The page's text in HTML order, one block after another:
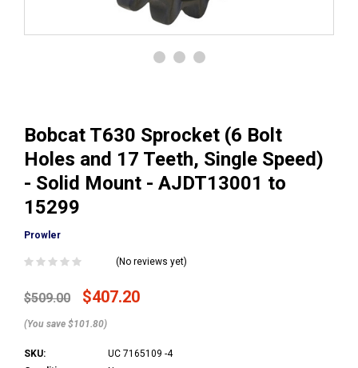
Bobcat T630 Sprocket (6 Bolt
Holes and 17 Teeth, Single Speed)
- Solid Mount - AJDT13001 to
15299
Prowler
(No reviews yet)
$509.00 $407.20
(You save $101.80)
SKU:
UC 7165109 -4